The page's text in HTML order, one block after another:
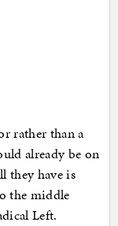
rather than a
already be on
they have is
the middle
Left.